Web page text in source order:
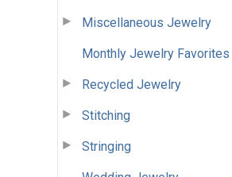
Miscellaneous Jewelry
Monthly Jewelry Favorites
Recycled Jewelry
Stitching
Stringing